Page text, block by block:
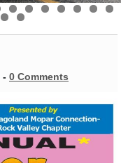
- 0 Comments